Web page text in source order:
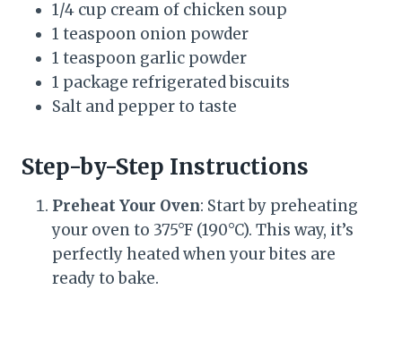
1/4 cup cream of chicken soup
1 teaspoon onion powder
1 teaspoon garlic powder
1 package refrigerated biscuits
Salt and pepper to taste
Step-by-Step Instructions
Preheat Your Oven: Start by preheating
your oven to 375°F (190°C). This way, it’s
perfectly heated when your bites are
ready to bake.